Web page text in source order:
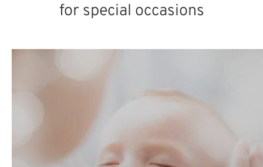
for special occasions